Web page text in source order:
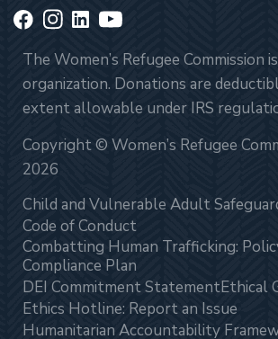
The Women’s Refugee Commission
organization. Donations are
extent allowable under IRS
Copyright © Women’s Refugee
2026
Child and Vulnerable Adult
Code of Conduct
Combatting Human Trafficking:
Compliance Plan
DEI Commitment StatementEthical
Ethics Hotline: Report an Issue
Humanitarian Accountability